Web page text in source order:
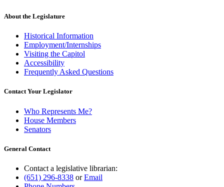
About the Legislature
Historical Information
Employment/Internships
Visiting the Capitol
Accessibility
Frequently Asked Questions
Contact Your Legislator
Who Represents Me?
House Members
Senators
General Contact
Contact a legislative librarian:
(651) 296-8338 orEmail